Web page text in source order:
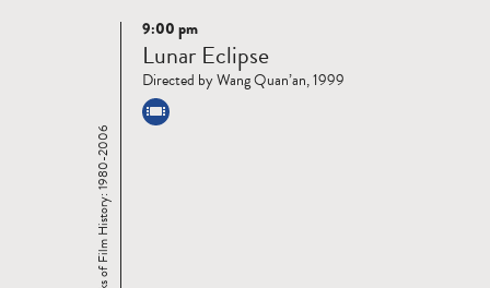
Read
more
Eight Weeks of Film History: 1980-2006
9:00 pm
Lunar Eclipse
Directed by Wang Quan’an, 1999